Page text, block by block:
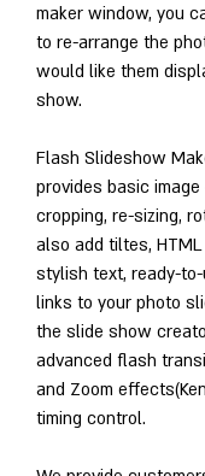
maker window, you
to re-arrange the
would like them
show.
Flash Slideshow
provides basic
cropping, re-sizing,
also add tiltes,
stylish text, ready-
links to your photo
the slide show
advanced flash
and Zoom
timing control.